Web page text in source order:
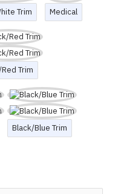
Trim Medical
Trim
Black/Blue Trim